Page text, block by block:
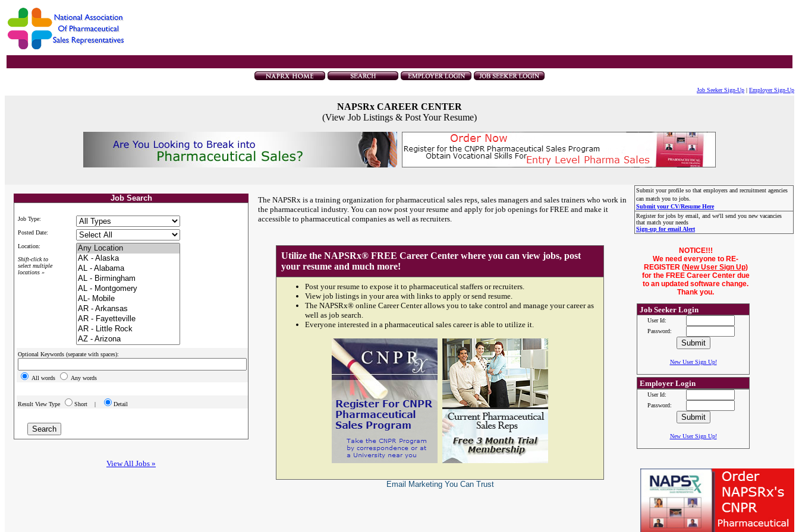
Job Seeker Sign-Up | Employer Sign-Up
NAPSRx CAREER CENTER
(View Job Listings & Post Your Resume)
Job Search
Job Type:
Posted Date:
Location:
Shift-click to
select multiple
locations »
Optional Keywords (separate with spaces):
All words Any words
Result View Type Short | Detail
View All Jobs »
The NAPSRx is a training organization for pharmaceutical sales reps, sales managers and sales trainers who work in
the pharmaceutical industry. You can now post your resume and apply for job openings for FREE and make it
accessible to pharmaceutical companies as well as recruiters.
Submit your profile so that employers and recruitment agencies
can match you to jobs.
Submit your CV/Resume Here
Register for jobs by email, and we'll send you new vacancies
that match your needs
Sign-up for email Alert
Utilize the NAPSRx® FREE Career Center where you can view jobs, post
your resume and much more!
Post your resume to expose it to pharmaceutical staffers or recruiters.
View job listings in your area with links to apply or send resume.
The NAPSRx® online Career Center allows you to take control and manage your career as
well as job search.
Everyone interested in a pharmaceutical sales career is able to utilize it.
Email MarketingYou Can Trust
NOTICE!!!
We need everyone to RE-
REGISTER (New User Sign Up)
for the FREE Career Center due
to an updated software change.
Thank you.
Job Seeker Login
User Id:
Password:
New User Sign Up!
Employer Login
User Id:
Password:
New User Sign Up!